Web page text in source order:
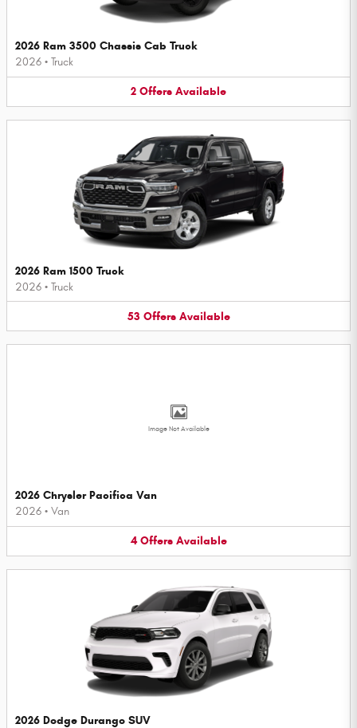
2026 Ram 3500 Chassis Cab Truck
2026 • Truck
2 Offers Available
2026 Ram 1500 Truck
2026 • Truck
53 Offers Available
Image Not Available
2026 Chrysler Pacifica Van
2026 • Van
4 Offers Available
2026 Dodge Durango SUV